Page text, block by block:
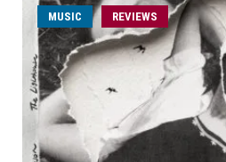
MUSIC REVIEWS